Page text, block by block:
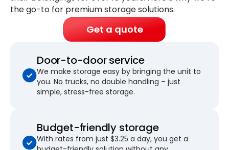
the go-to for premium storage solutions.
Get a quote
Door-to-door service
We make storage easy by bringing the unit to
you. No trucks, no double handling – just
simple, stress-free storage.
Budget-friendly storage
With rates from just $3.25 a day, you get a